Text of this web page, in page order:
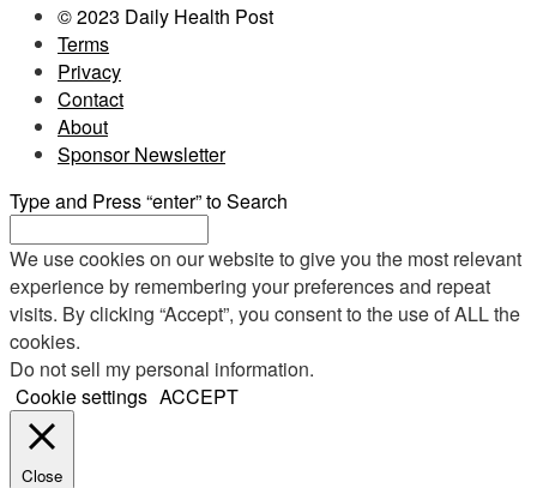
© 2023 Daily Health Post
Terms
Privacy
Contact
About
Sponsor Newsletter
Type and Press “enter” to Search
We use cookies on our website to give you the most relevant
experience by remembering your preferences and repeat
visits. By clicking “Accept”, you consent to the use of ALL the
cookies.
Do not sell my personal information.
Cookie settings ACCEPT
Close